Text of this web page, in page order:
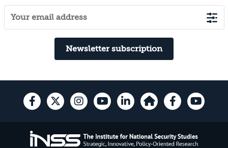
Newsletter subscription